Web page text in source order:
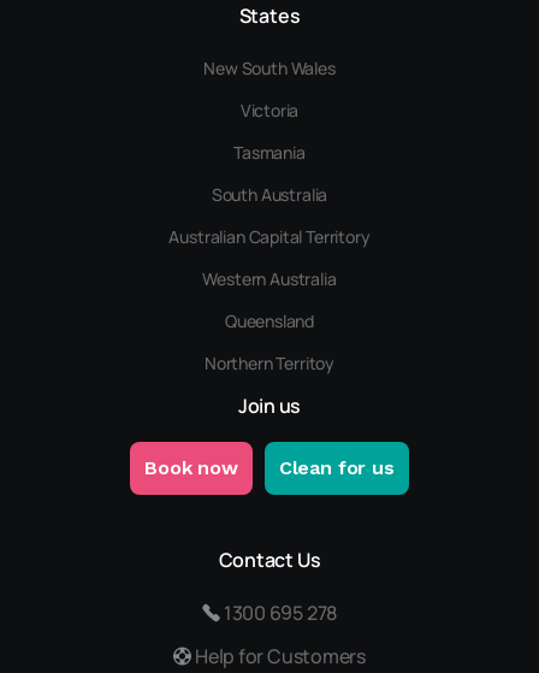
States
New South Wales
Victoria
Tasmania
South Australia
Australian Capital Territory
Western Australia
Queensland
Northern Territoy
Join us
Book now Clean for us
Contact Us
1300 695 278
Help for Customers